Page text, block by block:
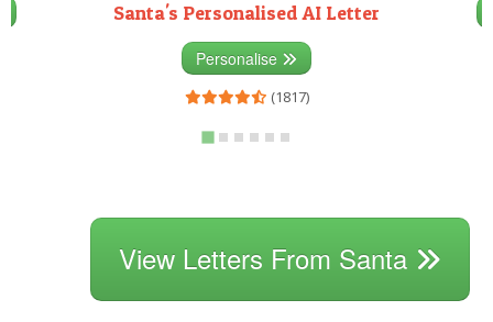
Santa's Personalised AI Letter
Personalise
(1817)
View Letters From Santa